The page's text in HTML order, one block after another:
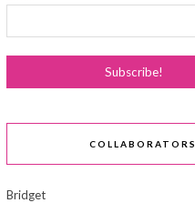
COLLABORATORS
Bridget